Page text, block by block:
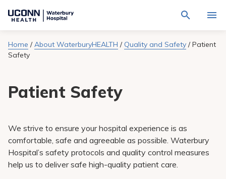
Navigate
Hospital
site
Find a Provider
Services
Patients & Visitors
Calendar
Resources
through
the
Home /About WaterburyHEALTH / Quality and Safety /Patient
Safety
Patient Safety
We strive to ensure your hospital experience is as
comfortable, safe and agreeable as possible. Waterbury
Hospital’s safety protocols and quality control measures
help us to deliver safe high-quality patient care.